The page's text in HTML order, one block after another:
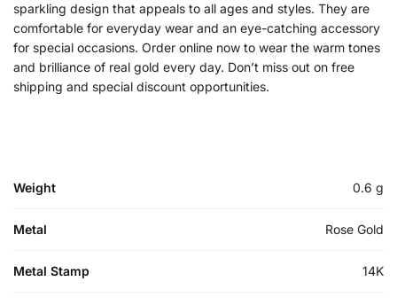
sparkling design that appeals to all ages and styles. They are
comfortable for everyday wear and an eye-catching accessory
for special occasions. Order online now to wear the warm tones
and brilliance of real gold every day. Don’t miss out on free
shipping and special discount opportunities.
Weight 0.6 g
Metal Rose Gold
Metal Stamp 14K